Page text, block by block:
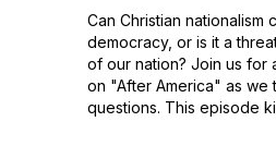
Can Christian nationalism
democracy, or is it a
of our nation? Join us for
on "After America" as we
questions. This episode